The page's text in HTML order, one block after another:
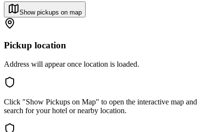
Show pickups on map
Pickup location
Address will appear once location is loaded.
Click "Show Pickups on Map" to open the interactive map and
search for your hotel or nearby location.